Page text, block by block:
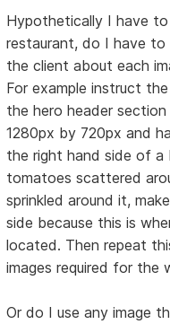
Hypothetically I have
restaurant, do I have
the client about each
For example instruct
the hero header
1280px by 720px and
the right hand side of
tomatoes scattered
sprinkled around it,
side because this is
located. Then repeat
images required for the
Or do I use any image